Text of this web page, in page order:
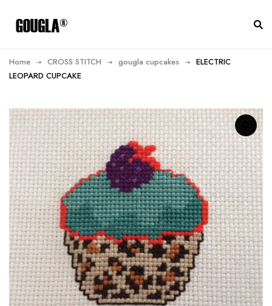
Home CROSS STITCH gougla cupcakes
ELECTRIC
LEOPARD CUPCAKE